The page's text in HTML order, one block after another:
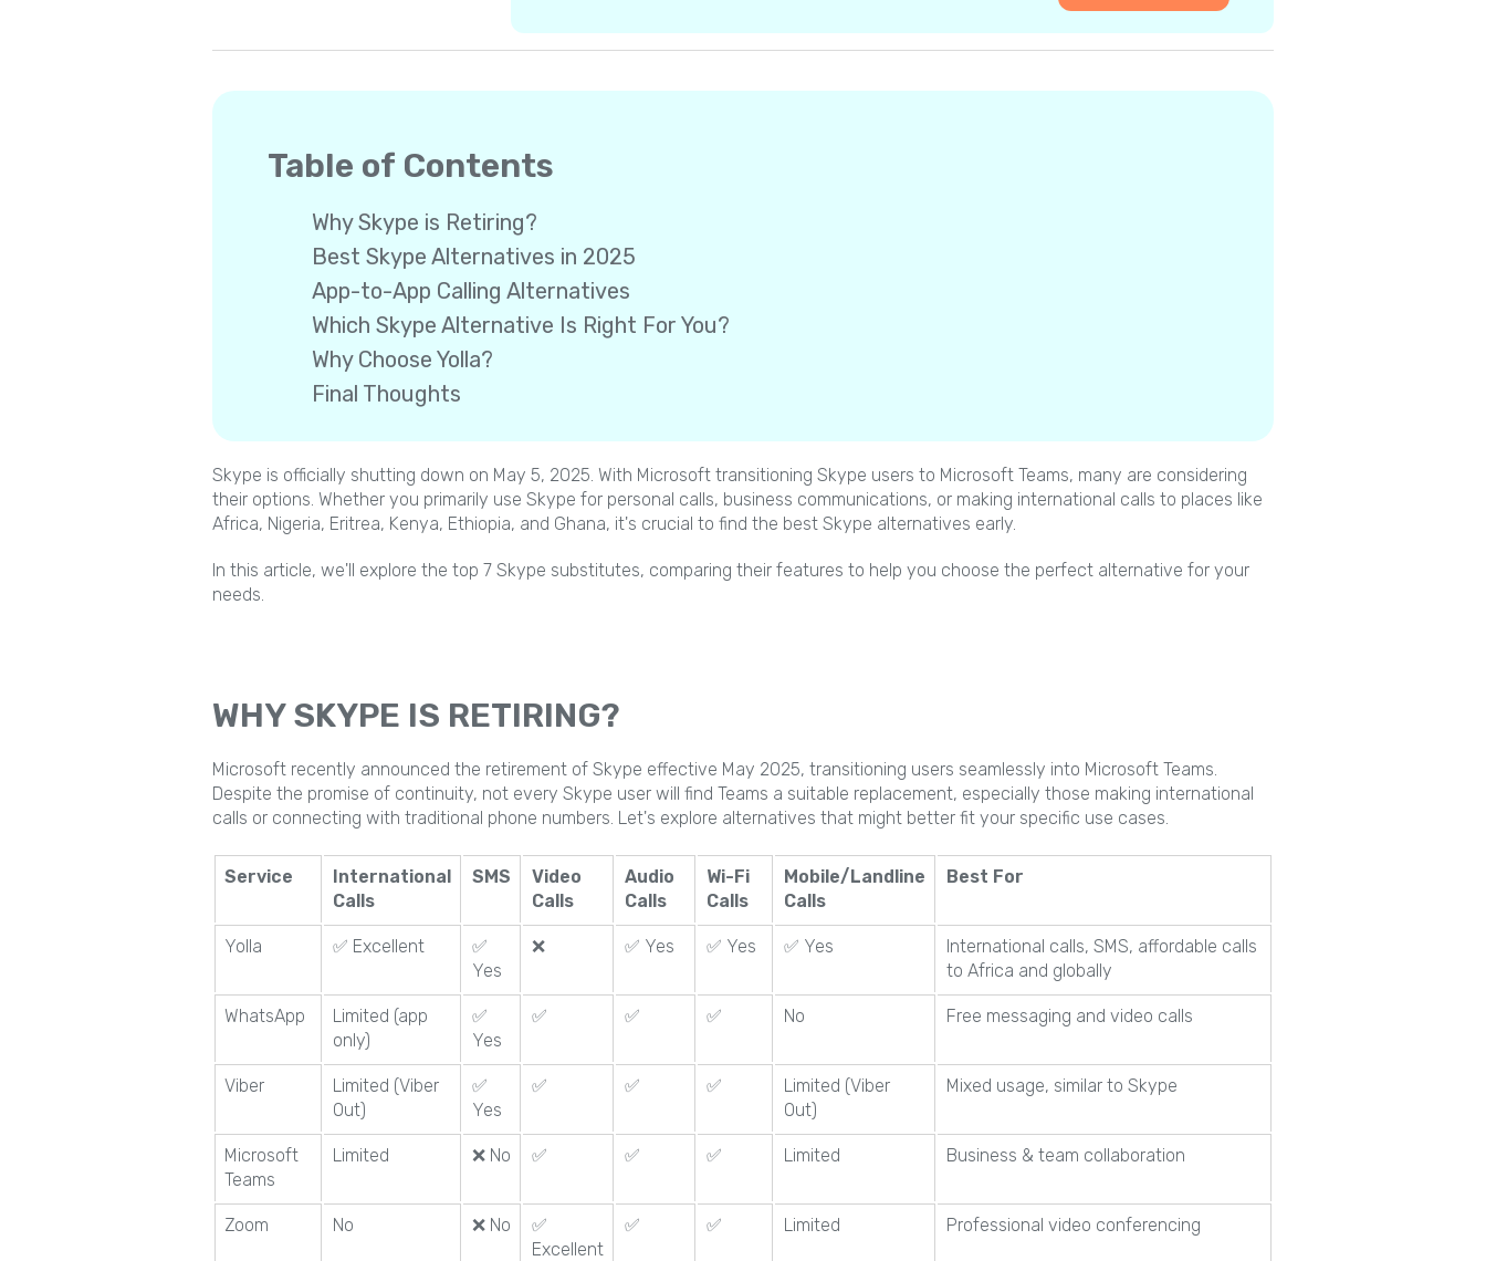
Table of Contents
Why Skype is Retiring?
Best Skype Alternatives in 2025
App-to-App Calling Alternatives
Which Skype Alternative Is Right For You?
Why Choose Yolla?
Final Thoughts
Skype is officially shutting down on May 5, 2025. With Microsoft transitioning Skype users to Microsoft Teams, many are considering
their options. Whether you primarily use Skype for personal calls, business communications, or making international calls to places like
Africa, Nigeria, Eritrea, Kenya, Ethiopia, and Ghana, it's crucial to find the best Skype alternatives early.
In this article, we'll explore the top 7 Skype substitutes, comparing their features to help you choose the perfect alternative for your
needs.
WHY SKYPE IS RETIRING?
Microsoft recently announced the retirement of Skype effective May 2025, transitioning users seamlessly into Microsoft Teams.
Despite the promise of continuity, not every Skype user will find Teams a suitable replacement, especially those making international
calls or connecting with traditional phone numbers. Let's explore alternatives that might better fit your specific use cases.
Service
International
Calls
SMS
Video
Calls
Audio
Calls
Wi-Fi
Calls
Mobile/Landline
Calls
Best For
Yolla ✅ Excellent
✅
Yes
❌ ✅ Yes ✅ Yes ✅ Yes
International calls, SMS, affordable calls
to Africa and globally
WhatsApp
Limited (app
only)
✅
Yes
✅ ✅ ✅ No Free messaging and video calls
Viber
Limited (Viber
Out)
✅
Yes
✅ ✅ ✅
Limited (Viber
Out)
Mixed usage, similar to Skype
Microsoft
Teams
Limited ❌ No ✅ ✅ ✅ Limited Business & team collaboration
Zoom No ❌ No
✅
Excellent
✅ ✅ Limited Professional video conferencing